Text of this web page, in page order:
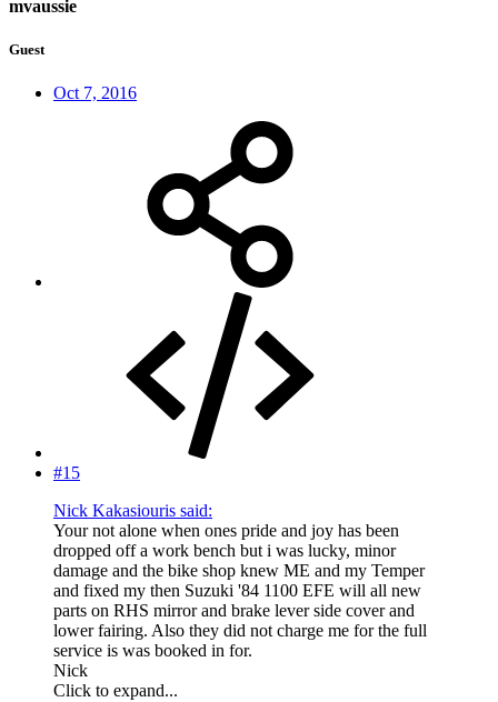
mvaussie
Guest
Oct 7, 2016
#15
Nick Kakasiouris said:
Your not alone when ones pride and joy has been
dropped off a work bench but i was lucky, minor
damage and the bike shop knew ME and my Temper
and fixed my then Suzuki '84 1100 EFE will all new
parts on RHS mirror and brake lever side cover and
lower fairing. Also they did not charge me for the full
service is was booked in for.
Nick
Click to expand...